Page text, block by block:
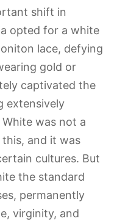
shift in
opted for a white
lace, defying
gold or
captivated the
extensively
was not a
and it was
cultures. But
the standard
permanently
virginity, and